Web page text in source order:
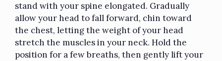
stand with your spine elongated. Gradually
allow your head to fall forward, chin toward
the chest, letting the weight of your head
stretch the muscles in your neck. Hold the
position for a few breaths, then gently lift your